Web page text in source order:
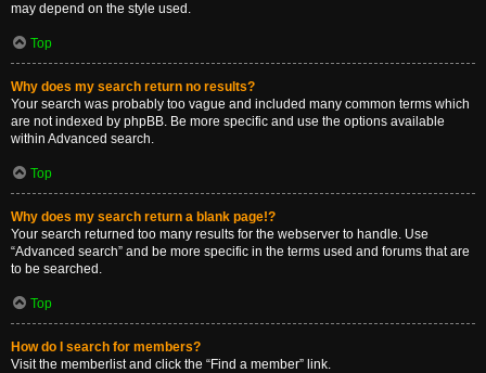
may depend on the style used.
Top
Why does my search return no results?
Your search was probably too vague and included many common terms which
are not indexed by phpBB. Be more specific and use the options available
within Advanced search.
Top
Why does my search return a blank page!?
Your search returned too many results for the webserver to handle. Use
“Advanced search” and be more specific in the terms used and forums that are
to be searched.
Top
How do I search for members?
Visit the memberlist and click the “Find a member” link.